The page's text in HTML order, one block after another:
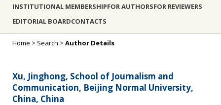
INSTITUTIONAL MEMBERSHIPFOR AUTHORSFOR REVIEWERS
EDITORIAL BOARDCONTACTS
Home > Search > Author Details
Xu, Jinghong, School of Journalism and
Communication, Beijing Normal University,
China, China